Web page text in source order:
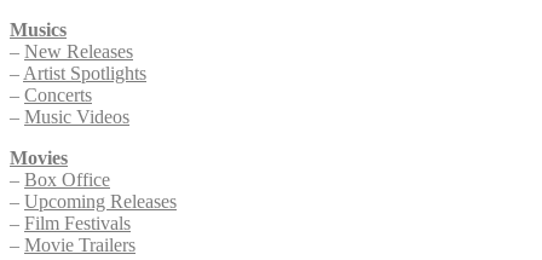
Musics
– New Releases
– Artist Spotlights
– Concerts
– Music Videos
Movies
– Box Office
– Upcoming Releases
– Film Festivals
– Movie Trailers